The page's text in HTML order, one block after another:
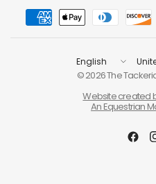
Update
country/region
© 2026 The
Website created
An Equestrian